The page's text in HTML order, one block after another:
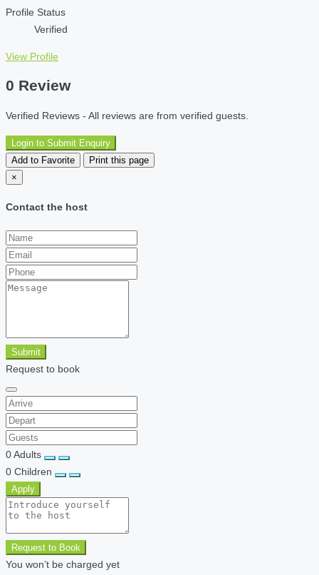
Profile Status
Verified
View Profile
0 Review
Verified Reviews - All reviews are from verified guests.
Login to Submit Enquiry
Add to Favorite
Print this page
×
Contact the host
Submit
Request to book
0Adults
0 Children
Apply
Request to Book
You won’t be charged yet